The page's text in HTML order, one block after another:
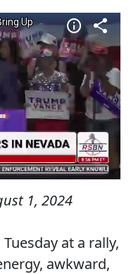
1, 2024
at a rally,
awkward,